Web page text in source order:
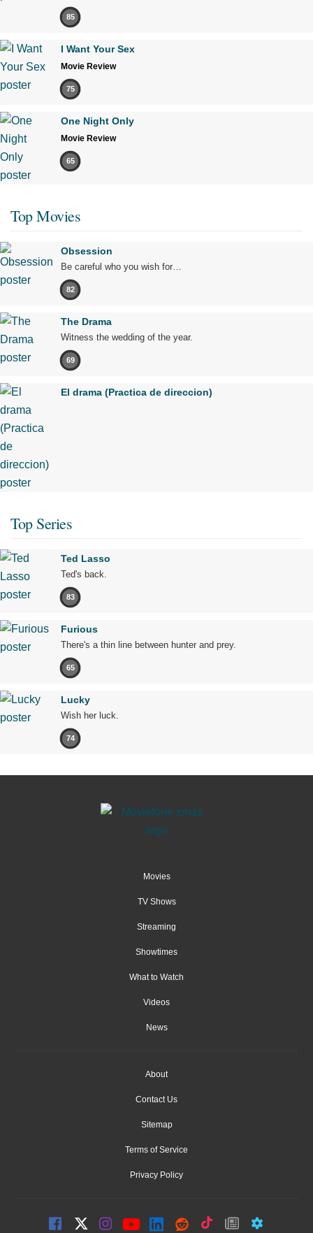
85
I Want Your Sex
Movie Review
75
One Night Only
Movie Review
65
Top Movies
Obsession
Be careful who you wish for…
82
The Drama
Witness the wedding of the year.
69
El drama (Practica de direccion)
Top Series
Ted Lasso
Ted's back.
83
Furious
There's a thin line between hunter and prey.
65
Lucky
Wish her luck.
74
Movies
TV Shows
Streaming
Showtimes
What to Watch
Videos
News
About
Contact Us
Sitemap
Terms of Service
Privacy Policy